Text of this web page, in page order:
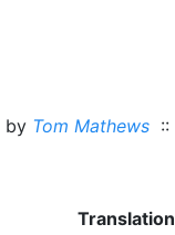
by Tom Mathews ::